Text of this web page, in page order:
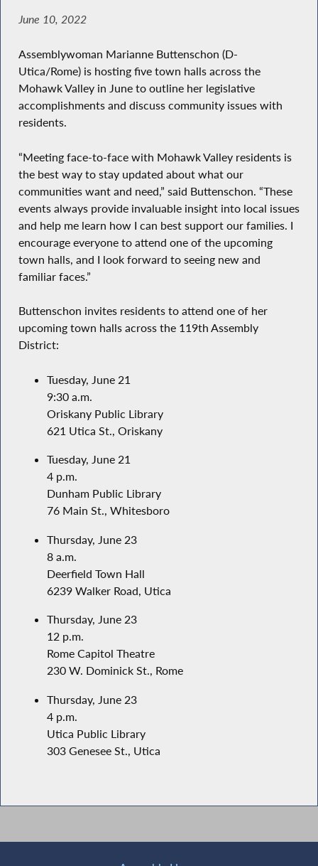
June 10, 2022
Assemblywoman Marianne Buttenschon (D-
Utica/Rome) is hosting five town halls across the
Mohawk Valley in June to outline her legislative
accomplishments and discuss community issues with
residents.
“Meeting face-to-face with Mohawk Valley residents is
the best way to stay updated about what our
communities want and need,” said Buttenschon. “These
events always provide invaluable insight into local issues
and help me learn how I can best support our families. I
encourage everyone to attend one of the upcoming
town halls, and I look forward to seeing new and
familiar faces.”
Buttenschon invites residents to attend one of her
upcoming town halls across the 119th Assembly
District:
Tuesday, June 21
9:30 a.m.
Oriskany Public Library
621 Utica St., Oriskany
Tuesday, June 21
4 p.m.
Dunham Public Library
76 Main St., Whitesboro
Thursday, June 23
8 a.m.
Deerfield Town Hall
6239 Walker Road, Utica
Thursday, June 23
12 p.m.
Rome Capitol Theatre
230 W. Dominick St., Rome
Thursday, June 23
4 p.m.
Utica Public Library
303 Genesee St., Utica